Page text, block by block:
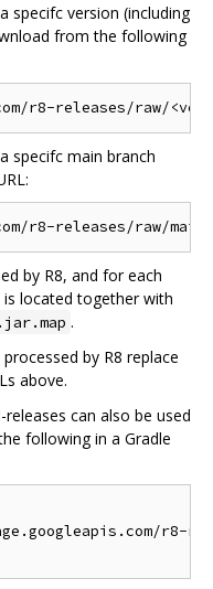
specifc version (including
from the following
specifc main branch
by R8, and for each
located together with
.
by R8 replace
above.
can also be used
following in a Gradle
r8-